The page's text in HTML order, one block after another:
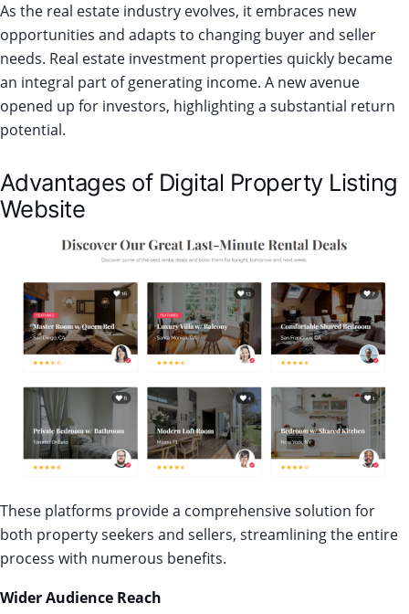
As the real estate industry evolves, it embraces new
opportunities and adapts to changing buyer and seller
needs. Real estate investment properties quickly became
an integral part of generating income. A new avenue
opened up for investors, highlighting a substantial return
potential.
Advantages of Digital Property Listing
Website
These platforms provide a comprehensive solution for
both property seekers and sellers, streamlining the entire
process with numerous benefits.
Wider Audience Reach